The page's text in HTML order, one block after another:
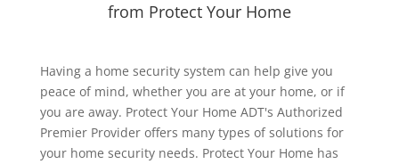
from Protect Your Home
Having a home security system can help give you
peace of mind, whether you are at your home, or if
you are away. Protect Your Home ADT's Authorized
Premier Provider offers many types of solutions for
your home security needs. Protect Your Home has